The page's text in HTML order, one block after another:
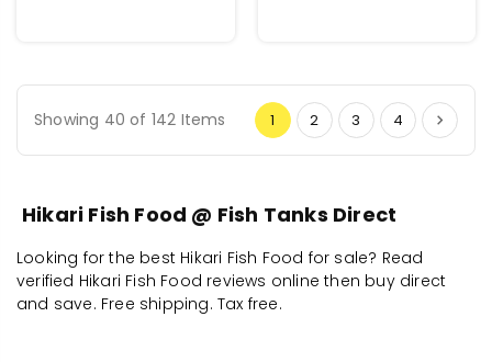
Showing 40 of 142 Items 1 2 3 4
Hikari Fish Food @ Fish Tanks Direct
Looking for the best Hikari Fish Food for sale? Read
verified Hikari Fish Food reviews online then buy direct
and save. Free shipping. Tax free.